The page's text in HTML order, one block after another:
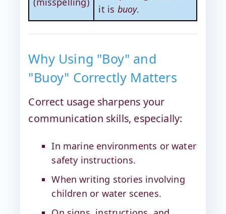
it is buoy.
Why Using "Boy" and
"Buoy" Correctly Matters
Correct usage sharpens your
communication skills, especially:
In marine environments or water
safety instructions.
When writing stories involving
children or water scenes.